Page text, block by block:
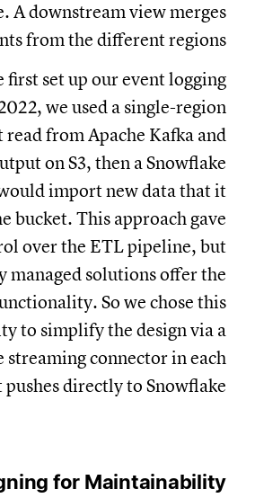
A downstream view merges
from the different regions.
we first set up our event logging
2022, we used a single-region
read from Apache Kafka and
output on S3, then a Snowflake
would import new data that it
the bucket. This approach gave
over the ETL pipeline, but
managed solutions offer the
functionality. So we chose this
to simplify the design via a
streaming connector in each
pushes directly to Snowflake.
for Maintainability